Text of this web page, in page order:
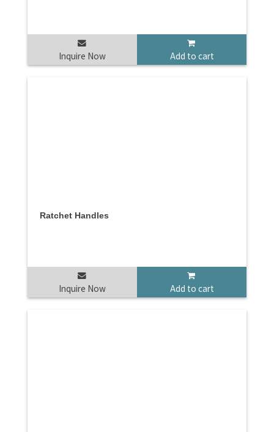
Inquire Now Add to cart
Ratchet Handles
Inquire Now Add to cart